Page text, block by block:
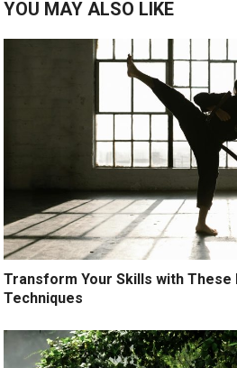
YOU MAY ALSO LIKE
Transform Your Skills with These
Techniques